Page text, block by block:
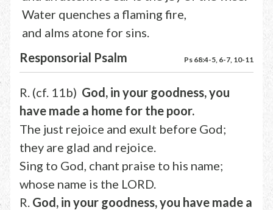
Water quenches a flaming fire,
and alms atone for sins.
Responsorial Psalm
Ps 68:4-5, 6-7, 10-11
R. (cf. 11b) God, in your goodness, you
have made a home for the poor.
The just rejoice and exult before God;
they are glad and rejoice.
Sing to God, chant praise to his name;
whose name is the LORD.
R. God, in your goodness, you have made a